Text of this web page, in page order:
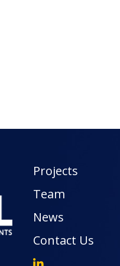
Projects
Team
News
Contact Us